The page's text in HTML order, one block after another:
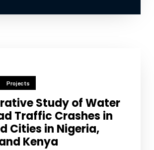
Projects
Study of Water
Traffic Crashes in
Cities in Nigeria,
Kenya